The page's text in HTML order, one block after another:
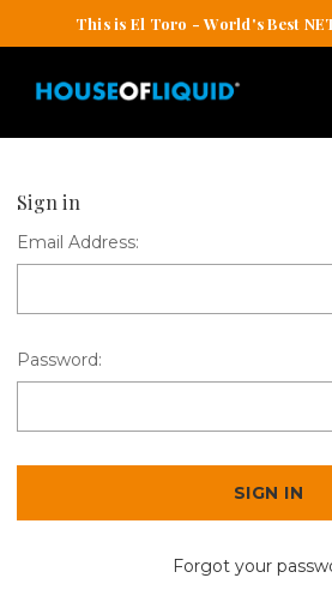
This is El Toro - World's Best
Sign in
Email Address:
Password:
Forgot your